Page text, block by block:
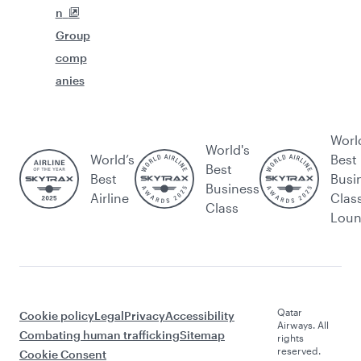
n
Group
comp
anies
World’s
Best
Airline
World's
Best
Business
Class
Best
Cookie policyLegalPrivacyAccessibility
Combating human traffickingSitemap
Cookie Consent
Qatar
Airways. All
rights
reserved.